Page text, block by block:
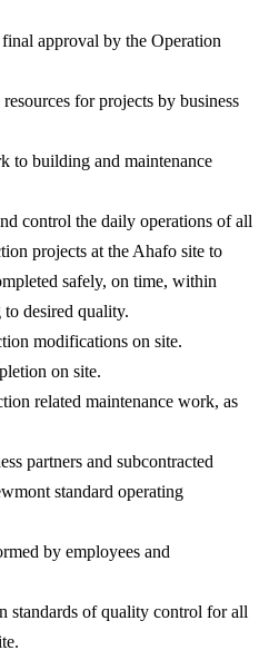
approval by the Operation
for projects by business
to building and maintenance
control the daily operations of all
projects at the Ahafo site to
safely, on time, within
desired quality.
modifications on site.
on site.
related maintenance work, as
partners and subcontracted
standard operating
by employees and
standards of quality control for all